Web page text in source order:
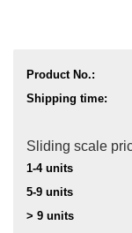
Product No.:
Shipping time:
Sliding scale
1-4 units
5-9 units
> 9 units